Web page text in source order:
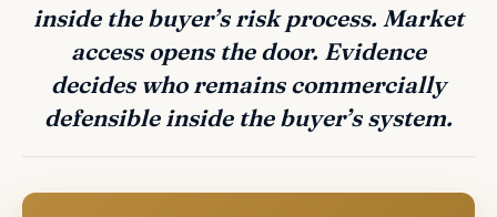
inside the buyer’s risk process. Market
access opens the door. Evidence
decides who remains commercially
defensible inside the buyer’s system.